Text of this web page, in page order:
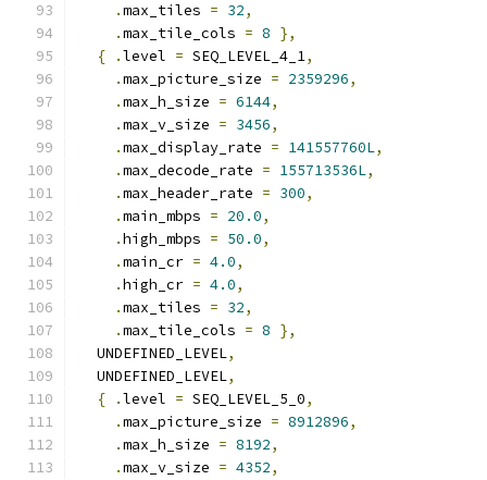
.max_tiles = 32,
.max_tile_cols = 8 },
{
.level = SEQ_LEVEL_4_1,
.max_picture_size = 2359296,
.max_h_size = 6144,
.max_v_size = 3456,
.max_display_rate = 141557760L,
.max_decode_rate = 155713536L,
.max_header_rate = 300,
.main_mbps = 20.0,
.high_mbps = 50.0,
.main_cr = 4.0,
.high_cr = 4.0,
.max_tiles = 32,
.max_tile_cols = 8 },
  UNDEFINED_LEVEL
,
  UNDEFINED_LEVEL
,
{
.level = SEQ_LEVEL_5_0,
.max_picture_size = 8912896,
.max_h_size = 8192,
.max_v_size = 4352,